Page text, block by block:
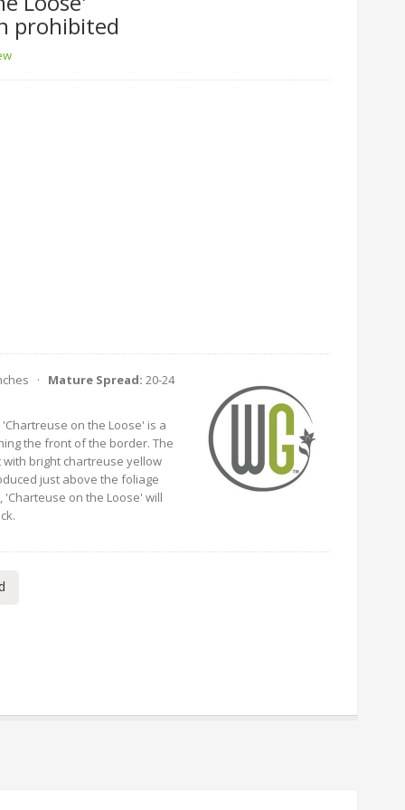
prohibited
· Mature Spread: 20-24
on the Loose' is a
the front of the border. The
bright chartreuse yellow
just above the foliage
on the Loose' will